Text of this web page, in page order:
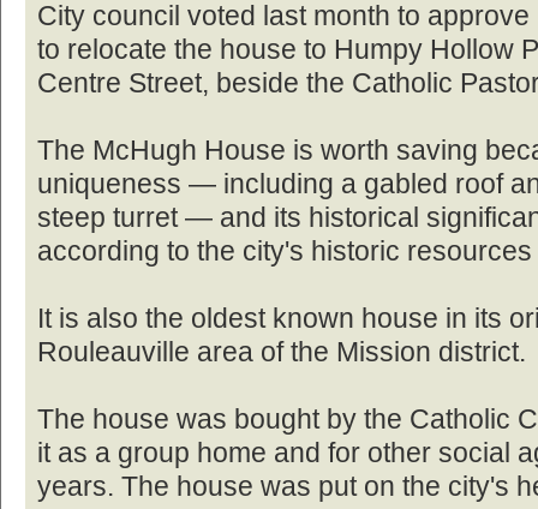
City council voted last month to
to relocate the house to Humpy Hollow
Centre Street, beside the Catholic
The McHugh House is worth saving
uniqueness — including a gabled roof
steep turret — and its historical
according to the city's historic
It is also the oldest known house in its
Rouleauville area of the Mission district.
The house was bought by the Catholic
it as a group home and for other social
years. The house was put on the city's